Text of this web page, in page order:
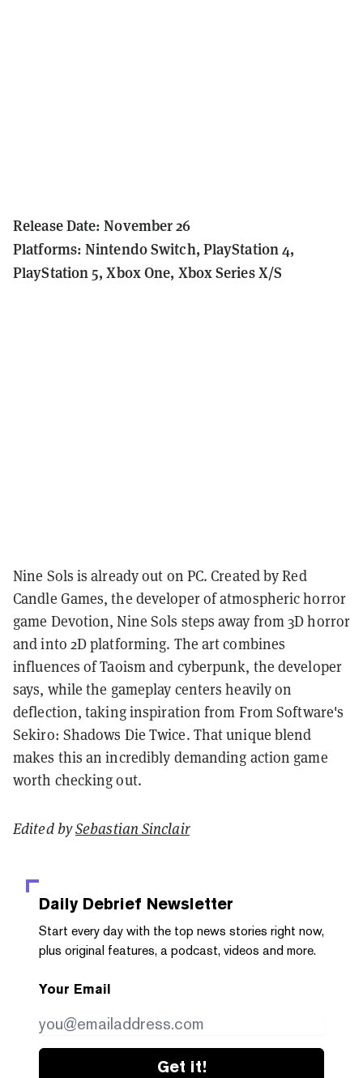
Release Date: November 26
Platforms: Nintendo Switch, PlayStation 4,
PlayStation 5, Xbox One, Xbox Series X/S
Nine Sols is already out on PC. Created by Red
Candle Games, the developer of atmospheric horror
game Devotion, Nine Sols steps away from 3D horror
and into 2D platforming. The art combines
influences of Taoism and cyberpunk, the developer
says, while the gameplay centers heavily on
deflection, taking inspiration from From Software's
Sekiro: Shadows Die Twice. That unique blend
makes this an incredibly demanding action game
worth checking out.
Edited bySebastian Sinclair
Daily Debrief Newsletter
Start every day with the top news stories right now,
plus original features, a podcast, videos and more.
Your Email
Get it!